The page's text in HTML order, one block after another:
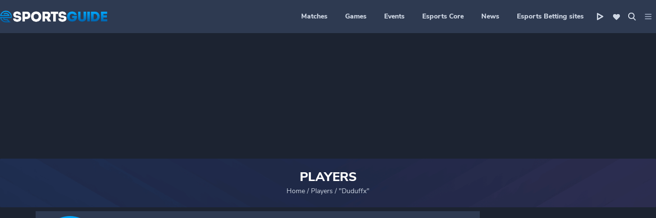
Matches Games Events Esports Core News Esports Betting sites
PLAYERS
Home / Players / "Duduffx"